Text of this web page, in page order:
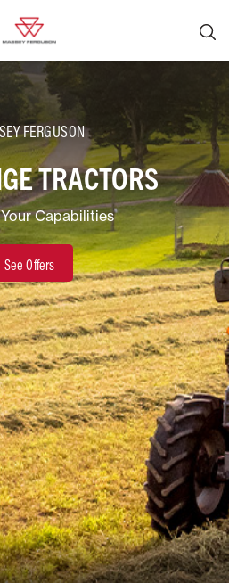
FERGUSON
TRACTORS
Capabilities
See Offers